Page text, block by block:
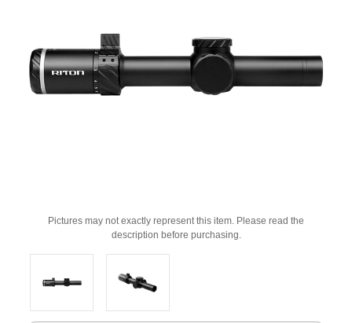
Pictures may not exactly represent this item. Please read the
description before purchasing.